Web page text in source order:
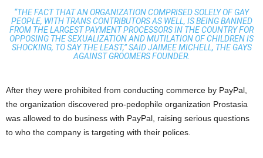
“THE FACT THAT AN ORGANIZATION COMPRISED SOLELY OF GAY
PEOPLE, WITH TRANS CONTRIBUTORS AS WELL, IS BEING BANNED
FROM THE LARGEST PAYMENT PROCESSORS IN THE COUNTRY FOR
OPPOSING THE SEXUALIZATION AND MUTILATION OF CHILDREN IS
SHOCKING, TO SAY THE LEAST,” SAID JAIMEE MICHELL, THE GAYS
AGAINST GROOMERS FOUNDER.
After they were prohibited from conducting commerce by PayPal,
the organization discovered pro-pedophile organization Prostasia
was allowed to do business with PayPal, raising serious questions
to who the company is targeting with their polices.